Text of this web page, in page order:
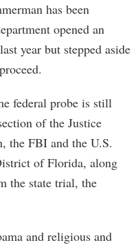
has been
opened an
year but stepped aside
federal probe is still
of the Justice
the FBI and the U.S.
of Florida, along
the state trial, the
and religious and